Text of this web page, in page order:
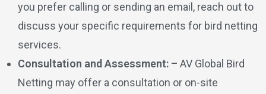
you prefer calling or sending an email, reach out to
discuss your specific requirements for bird netting
services.
Consultation and Assessment: – AV Global Bird
Netting may offer a consultation or on-site